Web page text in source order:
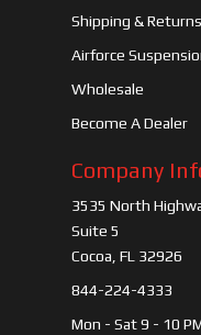
Shipping & Returns
Airforce
Wholesale
Become A Dealer
Company
3535 North
Suite 5
Cocoa, FL 32926
844-224-4333
Mon - Sat 9 - 10